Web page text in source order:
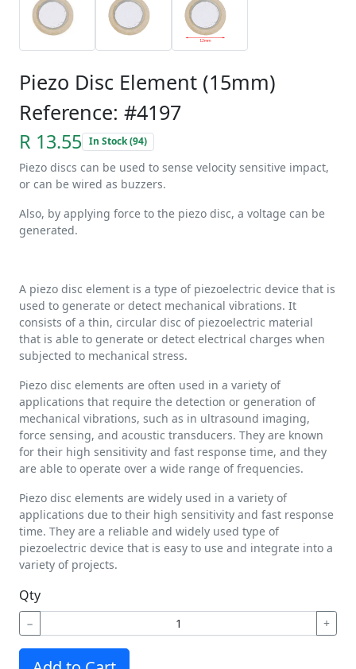
Piezo Disc Element (15mm)
Reference: #4197
R 13.55 In Stock (94)
Piezo discs can be used to sense velocity sensitive impact,
or can be wired as buzzers.
Also, by applying force to the piezo disc, a voltage can be
generated.
A piezo disc element is a type of piezoelectric device that is
used to generate or detect mechanical vibrations. It
consists of a thin, circular disc of piezoelectric material
that is able to generate or detect electrical charges when
subjected to mechanical stress.
Piezo disc elements are often used in a variety of
applications that require the detection or generation of
mechanical vibrations, such as in ultrasound imaging,
force sensing, and acoustic transducers. They are known
for their high sensitivity and fast response time, and they
are able to operate over a wide range of frequencies.
Piezo disc elements are widely used in a variety of
applications due to their high sensitivity and fast response
time. They are a reliable and widely used type of
piezoelectric device that is easy to use and integrate into a
variety of projects.
Qty
− +